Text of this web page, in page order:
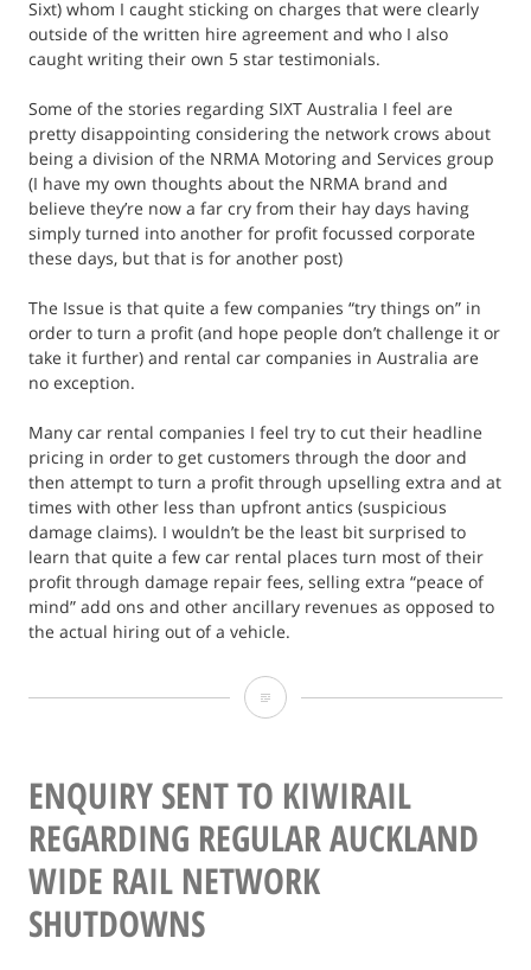
Sixt) whom I caught sticking on charges that were clearly
outside of the written hire agreement and who I also
caught writing their own 5 star testimonials.
Some of the stories regarding SIXT Australia I feel are
pretty disappointing considering the network crows about
being a division of the NRMA Motoring and Services group
(I have my own thoughts about the NRMA brand and
believe they’re now a far cry from their hay days having
simply turned into another for profit focussed corporate
these days, but that is for another post)
The Issue is that quite a few companies “try things on” in
order to turn a profit (and hope people don’t challenge it or
take it further) and rental car companies in Australia are
no exception.
Many car rental companies I feel try to cut their headline
pricing in order to get customers through the door and
then attempt to turn a profit through upselling extra and at
times with other less than upfront antics (suspicious
damage claims). I wouldn’t be the least bit surprised to
learn that quite a few car rental places turn most of their
profit through damage repair fees, selling extra “peace of
mind” add ons and other ancillary revenues as opposed to
the actual hiring out of a vehicle.
Australian
Rental
Ombudsman?
ENQUIRY SENT TO KIWIRAIL
REGARDING REGULAR AUCKLAND
WIDE RAIL NETWORK
SHUTDOWNS